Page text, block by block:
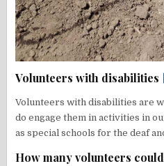
Volunteers with disabilities
Volunteers with disabilities are
do engage them in activities in
as special schools for the deaf
How many volunteers